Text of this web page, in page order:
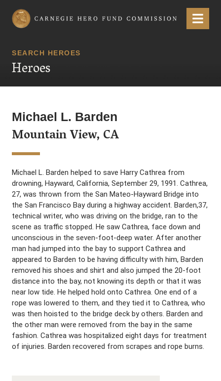
Carnegie Hero Fund Commission Menu
SEARCH HEROES
Heroes
Michael L. Barden
Mountain View, CA
Michael L. Barden helped to save Harry Cathrea from
drowning, Hayward, California, September 29, 1991. Cathrea,
27, was thrown from the San Mateo-Hayward Bridge into
the San Francisco Bay during a highway accident. Barden,37,
technical writer, who was driving on the bridge, ran to the
scene as traffic stopped. He saw Cathrea, face down and
unconscious in the seven-foot-deep water. After another
man had jumped into the bay to support Cathrea and
appeared to Barden to be having difficulty with him, Barden
removed his shoes and shirt and also jumped the 20-foot
distance into the bay, not knowing its depth or that it was
near low tide. He helped hold onto Cathrea. One end of a
rope was lowered to them, and they tied it to Cathrea, who
was then hoisted to the bridge deck by others. Barden and
the other man were removed from the bay in the same
fashion. Cathrea was hospitalized eight days for treatment
of injuries. Barden recovered from scrapes and rope burns.